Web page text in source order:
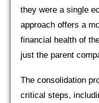
they were a single
approach offers a
financial health of
just the parent
The consolidation
critical steps,